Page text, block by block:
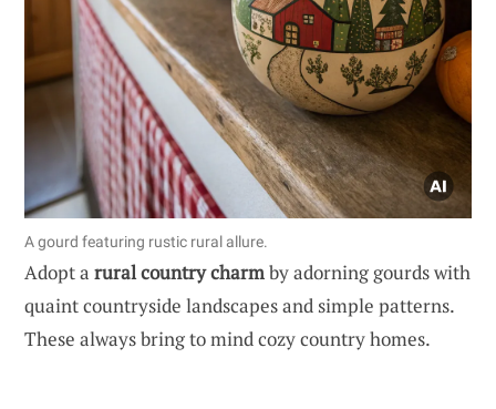
A gourd featuring rustic rural allure.
Adopt a rural country charmby adorning gourds with
quaint countryside landscapes and simple patterns.
These always bring to mind cozy country homes.